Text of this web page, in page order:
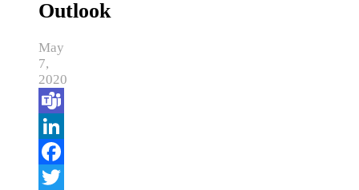
Outlook
May
7,
2020